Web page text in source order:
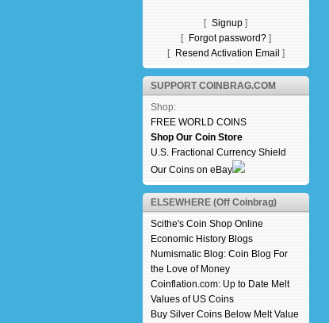
[ Signup ]
[ Forgot password?]
[ Resend Activation Email ]
SUPPORT COINBRAG.COM
Shop:
FREE WORLD COINS
Shop Our Coin Store
U.S. Fractional Currency Shield
Our Coins on eBay
ELSEWHERE (Off Coinbrag)
Scithe's Coin Shop Online
Economic History Blogs
Numismatic Blog: Coin Blog For
the Love of Money
Coinflation.com: Up to Date Melt
Values of US Coins
Buy Silver Coins Below Melt Value